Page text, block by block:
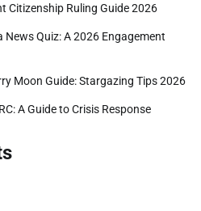
Citizenship Ruling Guide 2026
News Quiz: A 2026 Engagement
Moon Guide: Stargazing Tips 2026
A Guide to Crisis Response